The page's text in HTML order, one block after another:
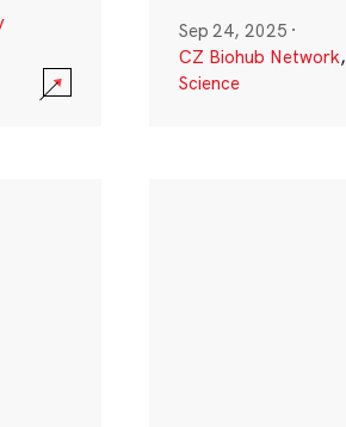
Sep 24, 2025 ·
CZ Biohub Network,
Science